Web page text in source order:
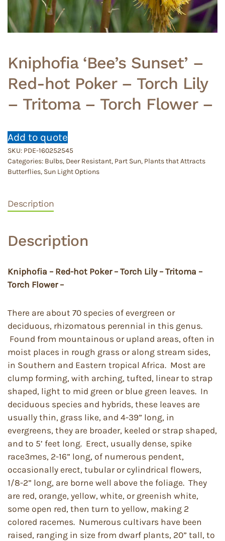
Kniphofia ‘Bee’s Sunset’ –
Red-hot Poker – Torch Lily
– Tritoma – Torch Flower –
Add to quote
SKU: PDE-160252545
Categories: Bulbs, Deer Resistant, Part Sun, Plants that Attracts
Butterflies, Sun Light Options
Description
Description
Kniphofia – Red-hot Poker – Torch Lily – Tritoma –
Torch Flower –
There are about 70 species of evergreen or
deciduous, rhizomatous perennial in this genus.
Found from mountainous or upland areas, often in
moist places in rough grass or along stream sides,
in Southern and Eastern tropical Africa. Most are
clump forming, with arching, tufted, linear to strap
shaped, light to mid green or blue green leaves. In
deciduous species and hybrids, these leaves are
usually thin, grass like, and 4-39” long, in
evergreens, they are broader, keeled or strap shaped,
and to 5’ feet long. Erect, usually dense, spike
race3mes, 2-16” long, of numerous pendent,
occasionally erect, tubular or cylindrical flowers,
1/8-2” long, are borne well above the foliage. They
are red, orange, yellow, white, or greenish white,
some open red, then turn to yellow, making 2
colored racemes. Numerous cultivars have been
raised, ranging in size from dwarf plants, 20” tall, to